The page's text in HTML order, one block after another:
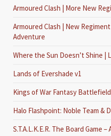
Armoured Clash | More New
Armoured Clash | New
Adventure
Where the Sun Doesn’t Shine |
Lands of Evershade v1
Kings of War Fantasy
Halo Flashpoint: Noble Team &
S.T.A.L.K.E.R. The Board Game